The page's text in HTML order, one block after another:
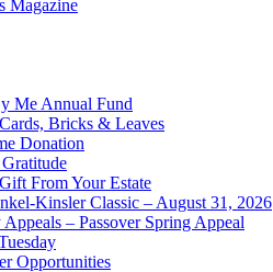
Magazine
Me Annual Fund
Bricks & Leaves
Donation
From Your Estate
Kinsler Classic – August 31, 2026
– Passover Spring Appeal
Opportunities